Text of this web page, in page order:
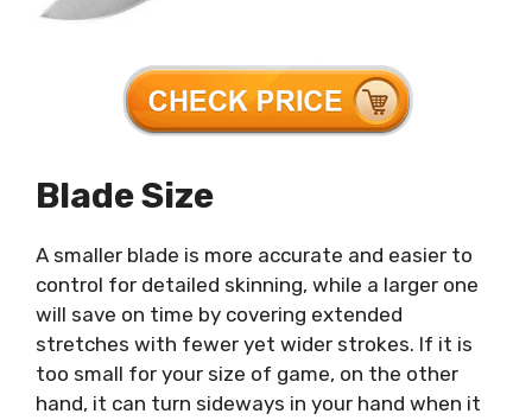
Blade Size
A smaller blade is more accurate and easier to
control for detailed skinning, while a larger one
will save on time by covering extended
stretches with fewer yet wider strokes. If it is
too small for your size of game, on the other
hand, it can turn sideways in your hand when it